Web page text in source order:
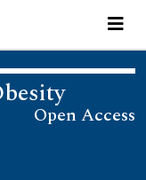
Open Access